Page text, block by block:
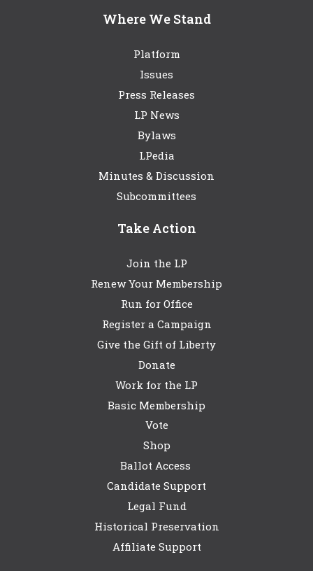
Where We Stand
Platform
Issues
Press Releases
LP News
Bylaws
LPedia
Minutes & Discussion
Subcommittees
Take Action
Join the LP
Renew Your Membership
Run for Office
Register a Campaign
Give the Gift of Liberty
Donate
Work for the LP
Basic Membership
Vote
Shop
Ballot Access
Candidate Support
Legal Fund
Historical Preservation
Affiliate Support